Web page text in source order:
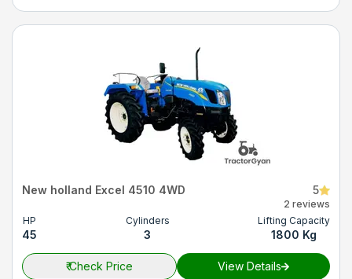
New holland Excel 4510 4WD 5
2 reviews
HP
45
Cylinders
3
Lifting Capacity
1800 Kg
₹Check Price View Details